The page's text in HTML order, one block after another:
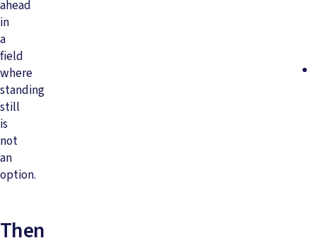
ahead
in
a
field
where
standing
still
is
not
an
option.
Then